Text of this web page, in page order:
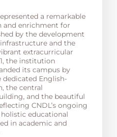
a remarkable
and enrichment for
by the development
and the
extracurricular
the institution
its campus by
English-
the central
and the beautiful
CNDL’s ongoing
educational
in academic and